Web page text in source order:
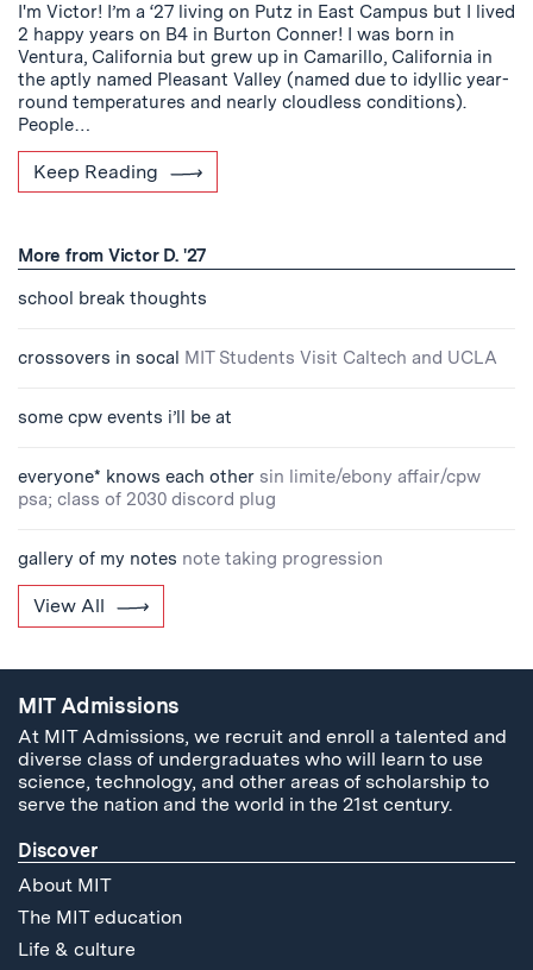
I'm Victor! I’m a ‘27 living on Putz in East Campus but I lived
2 happy years on B4 in Burton Conner! I was born in
Ventura, California but grew up in Camarillo, California in
the aptly named Pleasant Valley (named due to idyllic year-
round temperatures and nearly cloudless conditions).
People…
Keep Reading
More from Victor D. '27
school break thoughts
crossovers in socal MIT Students Visit Caltech and UCLA
some cpw events i’ll be at
everyone* knows each other sin limite/ebony affair/cpw
psa; class of 2030 discord plug
gallery of my notes note taking progression
View All
MIT Admissions
At MIT Admissions, we recruit and enroll a talented and
diverse class of undergraduates who will learn to use
science, technology, and other areas of scholarship to
serve the nation and the world in the 21st century.
Discover
About MIT
The MIT education
Life & culture